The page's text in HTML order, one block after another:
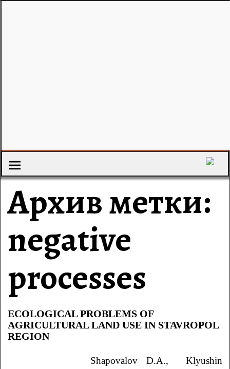
Архив метки:
negative
processes
ECOLOGICAL PROBLEMS OF
AGRICULTURAL LAND USE IN STAVROPOL
REGION
Shapovalov D.A., Klyushin